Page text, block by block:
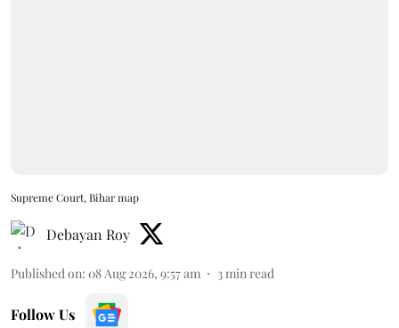
Supreme Court, Bihar map
Debayan Roy
Published on: 08 Aug 2026, 9:57 am 3min read
Follow Us